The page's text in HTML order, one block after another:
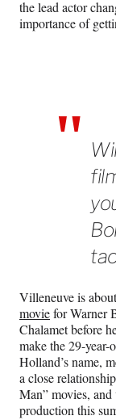
the lead actor
importance of
Villeneuve is
moviefor Warner
Chalamet before
make the 29-year-
Holland’s name,
a close
Man” movies,
production this